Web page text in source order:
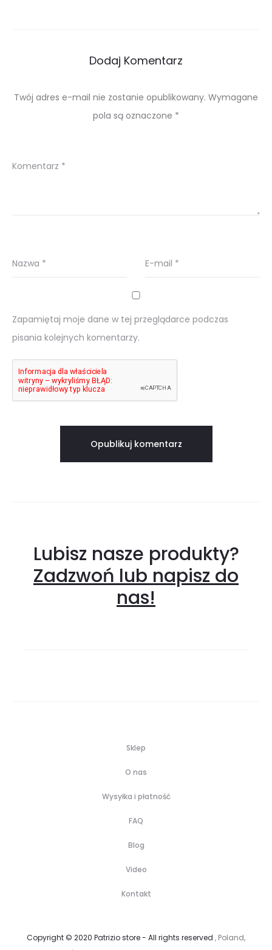
Dodaj Komentarz
Twój adres e-mail nie zostanie opublikowany. Wymagane
pola są oznaczone *
Komentarz *
Nazwa * E-mail *
Zapamiętaj moje dane w tej przeglądarce podczas
pisania kolejnych komentarzy.
Lubisz nasze produkty?
Zadzwoń lub napisz do
nas!
Sklep
O nas
Wysyłka i płatność
FAQ
Blog
Video
Kontakt
Copyright © 2020 Patrizio store - All rights reserved , Poland,